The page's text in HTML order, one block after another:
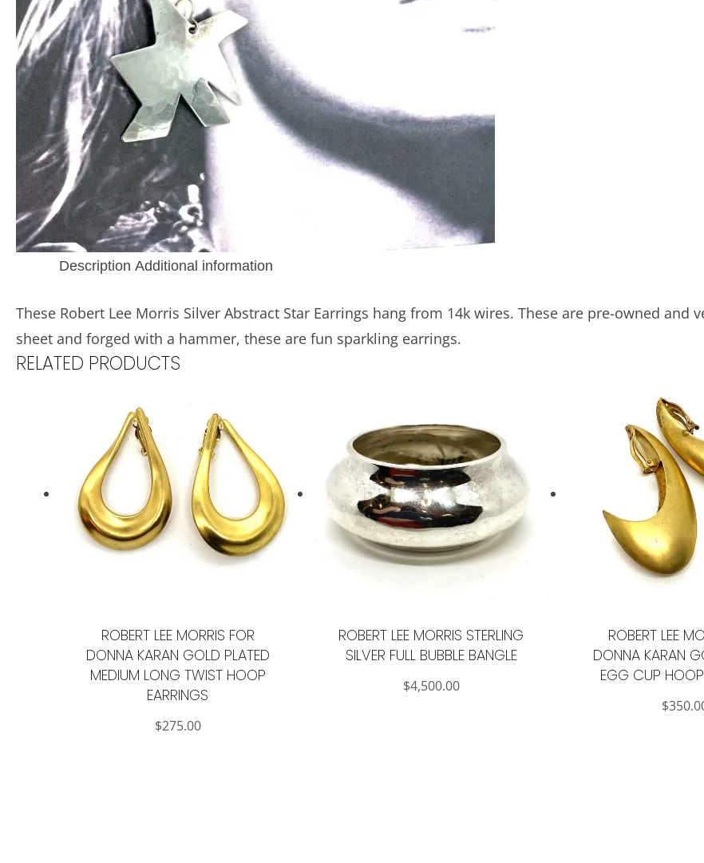
Description Additional information
These Robert Lee Morris Silver Abstract Star Earrings hang from 14k wires. These are pre-owned
sheet and forged with a hammer, these are fun sparkling earrings.
RELATED PRODUCTS
ROBERT LEE MORRIS FOR
DONNA KARAN GOLD PLATED
MEDIUM LONG TWIST HOOP
EARRINGS
$275.00
ROBERT LEE MORRIS STERLING
SILVER FULL BUBBLE BANGLE
$4,500.00
ROBERT LEE
DONNA KARAN
EGG CUP
$